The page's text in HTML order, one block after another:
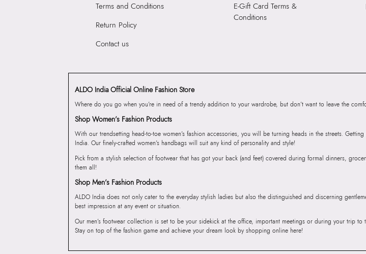
Terms and Conditions
Return Policy
Contact us
E-Gift Card Terms &
Conditions
ALDO India Official Online Fashion Store
Where do you go when you’re in need of a trendy addition to your wardrobe, but don’t want to leave the
Shop Women’s Fashion Products
With our trendsetting head-to-toe women’s fashion accessories, you will be turning heads in the streets.
India. Our finely-crafted women’s handbags will suit any kind of personality and style!
Pick from a stylish selection of footwear that has got your back (and feet) covered during formal dinners,
them all!
Shop Men’s Fashion Products
ALDO India does not only cater to the everyday stylish ladies but also the distinguished and discerning
best impression at any event or situation.
Our men’s footwear collection is set to be your sidekick at the office, important meetings or during your trip
Stay on top of the fashion game and achieve your dream look by shopping online here!